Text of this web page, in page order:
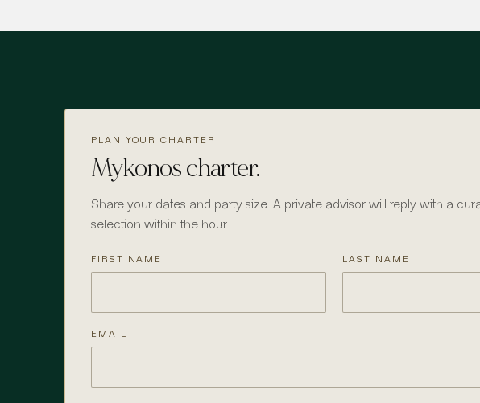
PLAN YOUR CHARTER
Mykonos charter.
Share your dates and party size. A private advisor will reply with a
selection within the hour.
FIRST NAME LAST NAME
EMAIL